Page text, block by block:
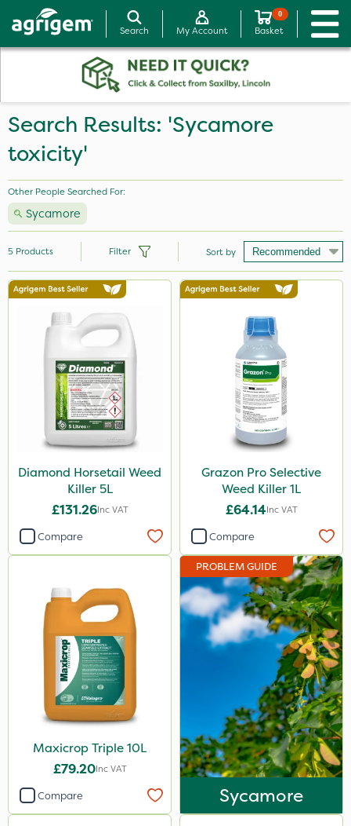
Search My Account
0
Basket
Search Results: 'Sycamore
toxicity'
Other People Searched For:
Sycamore
Brand
Diamond
Maxicrop
1 Litre
10 Litre
3 Litre
Application
Boom Sprayer
Knapsack
Watering Can
5 Products Filter Sort by
Diamond Horsetail Weed
Killer 5L
£131.26Inc VAT
Compare
Grazon Pro Selective
Weed Killer 1L
£64.14Inc VAT
Compare
Maxicrop Triple 10L
£79.20Inc VAT
Compare
PROBLEM GUIDE
Sycamore